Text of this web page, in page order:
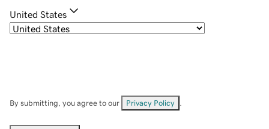
United States
By submitting, you agree to our Privacy Policy